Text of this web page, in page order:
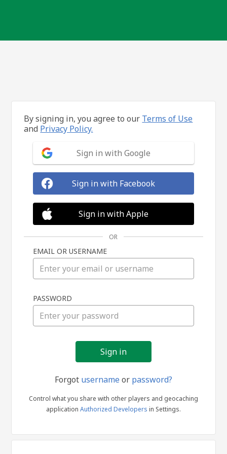
in
By signing in, you agree to our Terms of Use
and Privacy Policy.
Sign in with Google
Sign in with Facebook
Sign in with Apple
OR
EMAIL OR USERNAME
PASSWORD
Forgot usernameor password?
Control what you share with other players and geocaching
application Authorized Developers in Settings.